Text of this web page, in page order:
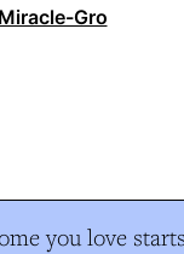
Gro
you love